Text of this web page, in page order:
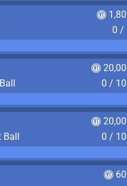
0 /
0 /
Ball
0 /